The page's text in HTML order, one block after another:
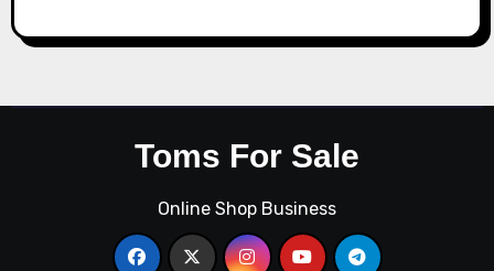
Toms For Sale
Online Shop Business